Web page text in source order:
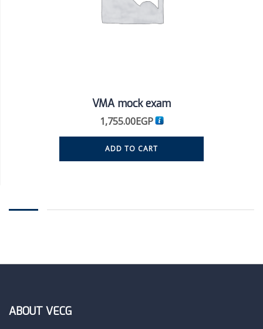
VMA mock exam
1,755.00EGP
ADD TO CART
ABOUT VECG